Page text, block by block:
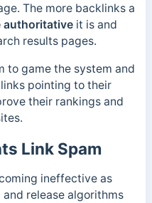
The more backlinks a
authoritativeit is and
results pages.
to game the system and
pointing to their
their rankings and
Link Spam
ineffective as
release algorithms